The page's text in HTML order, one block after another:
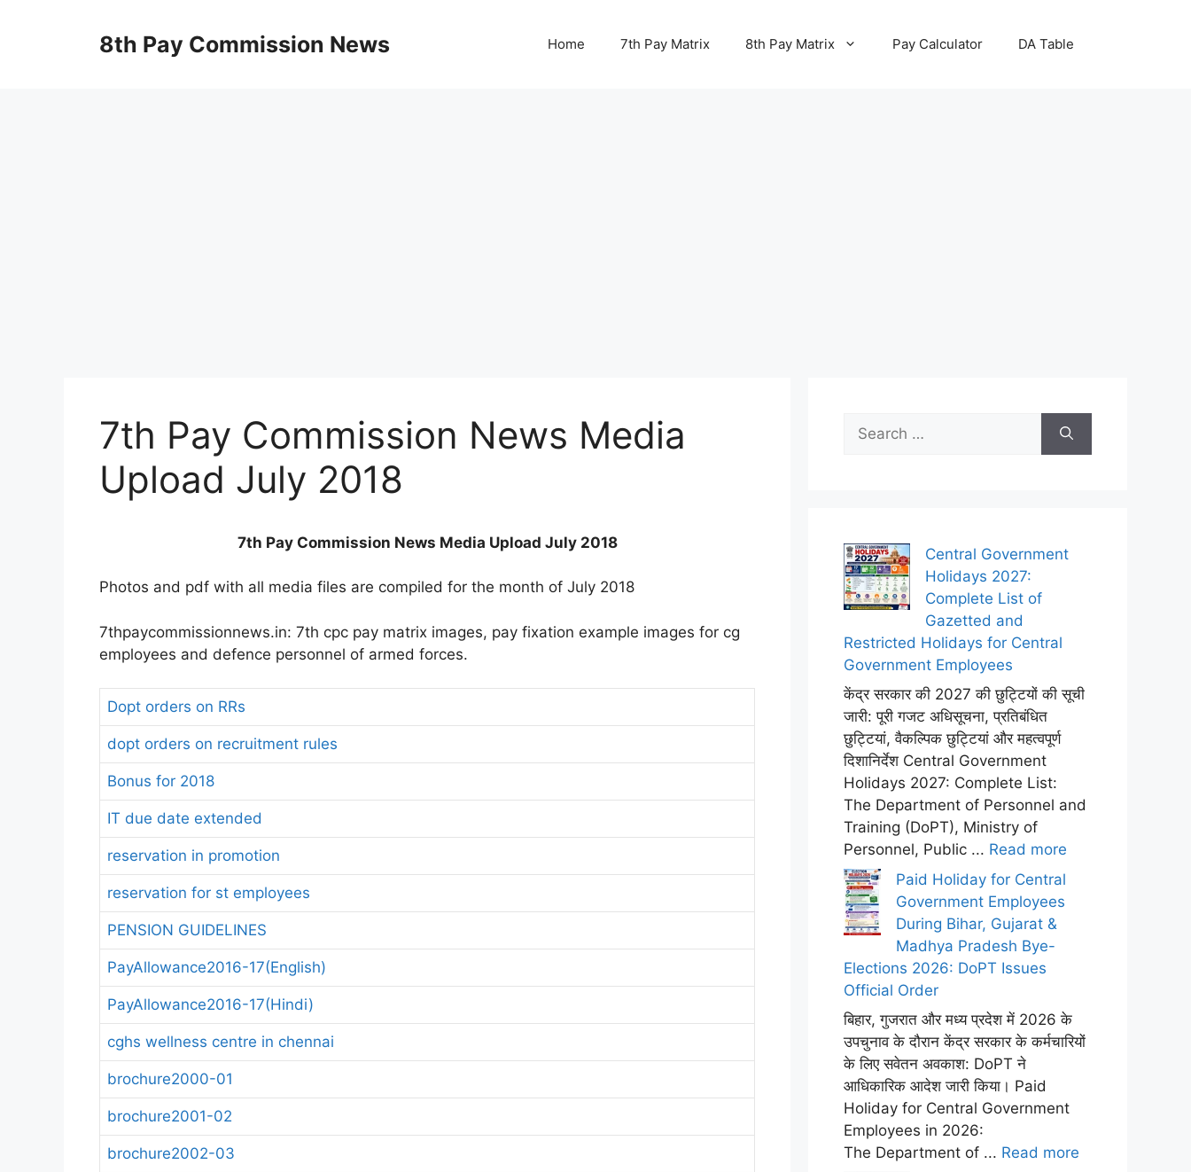
8th Pay Commission News Home 7th Pay Matrix 8th Pay Matrix Pay Calculator DA Table
7th Pay Commission News Media
Upload July 2018
7th Pay Commission News Media Upload July 2018
Photos and pdf with all media files are compiled for the month of July 2018
7thpaycommissionnews.in: 7th cpc pay matrix images, pay fixation example images for cg
employees and defence personnel of armed forces.
Dopt orders on RRs
dopt orders on recruitment rules
Bonus for 2018
IT due date extended
reservation in promotion
reservation for st employees
PENSION GUIDELINES
PayAllowance2016-17(English)
PayAllowance2016-17(Hindi)
cghs wellness centre in chennai
brochure2000-01
brochure2001-02
brochure2002-03
for:
Central Government
Holidays 2027:
Complete List of
Gazetted and
Restricted Holidays for Central
Government Employees
केंद्र सरकार की 2027 की छुट्टियों की सूची
जारी: पूरी गजट अधिसूचना, प्रतिबंधित
छुट्टियां, वैकल्पिक छुट्टियां और महत्वपूर्ण
दिशानिर्देश Central Government
Holidays 2027: Complete List:
The Department of Personnel and
Training (DoPT), Ministry of
Personnel, Public ... Read more
Paid Holiday for Central
Government Employees
During Bihar, Gujarat &
Madhya Pradesh Bye-
Elections 2026: DoPT Issues
Official Order
बिहार, गुजरात और मध्य प्रदेश में 2026 के
उपचुनाव के दौरान केंद्र सरकार के कर्मचारियों
के लिए सवेतन अवकाश: DoPT ने
आधिकारिक आदेश जारी किया। Paid
Holiday for Central Government
Employees in 2026:
The Department of ... Read more